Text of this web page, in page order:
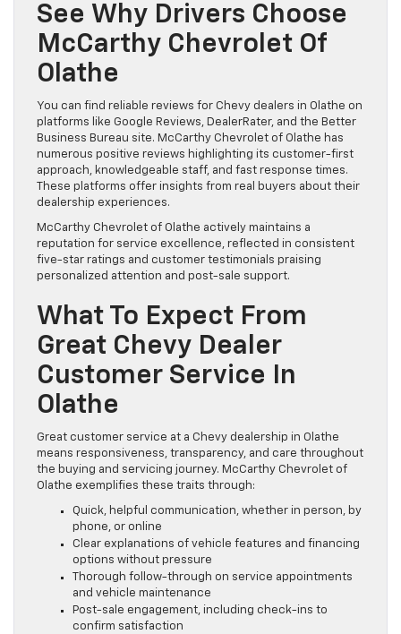
See Why Drivers Choose
McCarthy Chevrolet Of
Olathe
You can find reliable reviews for Chevy dealers in Olathe on
platforms like Google Reviews, DealerRater, and the Better
Business Bureau site. McCarthy Chevrolet of Olathe has
numerous positive reviews highlighting its customer-first
approach, knowledgeable staff, and fast response times.
These platforms offer insights from real buyers about their
dealership experiences.
McCarthy Chevrolet of Olathe actively maintains a
reputation for service excellence, reflected in consistent
five-star ratings and customer testimonials praising
personalized attention and post-sale support.
What To Expect From
Great Chevy Dealer
Customer Service In
Olathe
Great customer service at a Chevy dealership in Olathe
means responsiveness, transparency, and care throughout
the buying and servicing journey. McCarthy Chevrolet of
Olathe exemplifies these traits through:
Quick, helpful communication, whether in person, by
phone, or online
Clear explanations of vehicle features and financing
options without pressure
Thorough follow-through on service appointments
and vehicle maintenance
Post-sale engagement, including check-ins to
confirm satisfaction